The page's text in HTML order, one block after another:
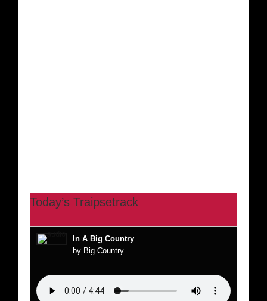
Today’s Traipsetrack
In A Big Country
by Big Country